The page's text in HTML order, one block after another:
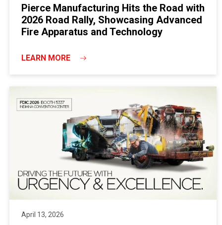
Pierce Manufacturing Hits the Road with
2026 Road Rally, Showcasing Advanced
Fire Apparatus and Technology
LEARN MORE
April 13, 2026